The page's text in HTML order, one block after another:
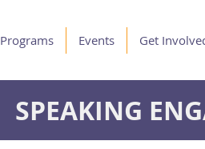
Programs Events Get
SPEAKING